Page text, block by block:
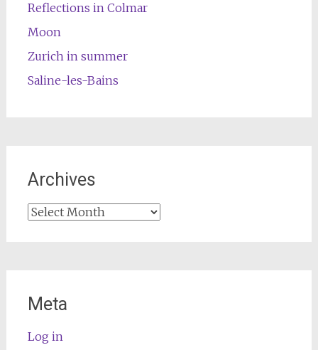
Reflections in Colmar
Moon
Zurich in summer
Saline-les-Bains
Archives
Archives
Meta
Log in